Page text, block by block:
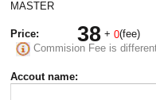
MASTER
Price: 38 +0(fee)
Commision Fee is
Accout name: